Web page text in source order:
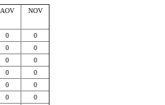
AOV
NOV
0
0
0
0
0
0
0
0
0
0
0
0